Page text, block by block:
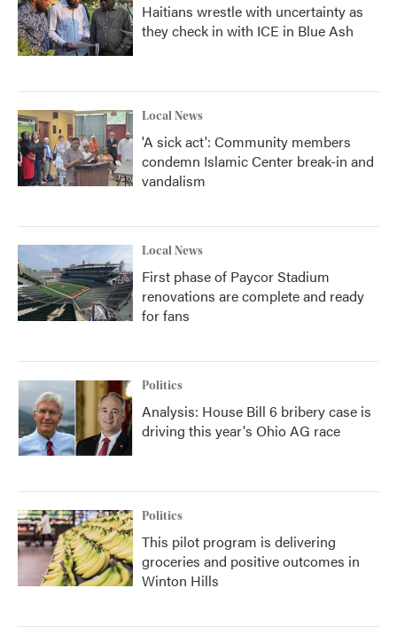
Haitians wrestle with uncertainty as
they check in with ICE in Blue Ash
Local News
'A sick act': Community members
condemn Islamic Center break-in and
vandalism
Local News
First phase of Paycor Stadium
renovations are complete and ready
for fans
Politics
Analysis: House Bill 6 bribery case is
driving this year's Ohio AG race
Politics
This pilot program is delivering
groceries and positive outcomes in
Winton Hills